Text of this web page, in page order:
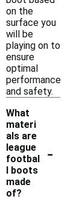
on the
surface you
will be
playing on to
ensure
optimal
performance
and safety.
What
materi
als are
league
footbal
l boots
made
of?
-